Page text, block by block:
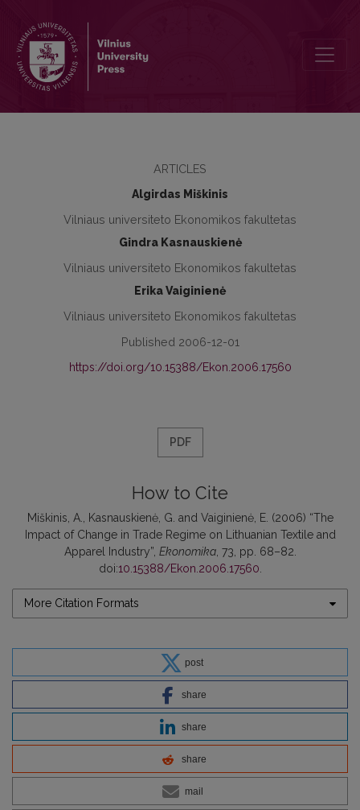
ARTICLES
Algirdas Miškinis
Vilniaus universiteto Ekonomikos fakultetas
Gindra Kasnauskienė
Vilniaus universiteto Ekonomikos fakultetas
Erika Vaiginienė
Vilniaus universiteto Ekonomikos fakultetas
Published 2006-12-01
https://doi.org/10.15388/Ekon.2006.17560
PDF
How to Cite
Miškinis, A., Kasnauskienė, G. and Vaiginienė, E. (2006) “The
Impact of Change in Trade Regime on Lithuanian Textile and
Apparel Industry”, Ekonomika, 73, pp. 68–82.
doi:10.15388/Ekon.2006.17560
More Citation Formats
post
share
share
share
mail